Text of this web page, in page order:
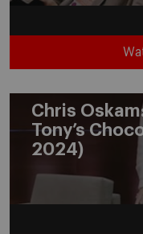
Chris
Tony’s
2024)